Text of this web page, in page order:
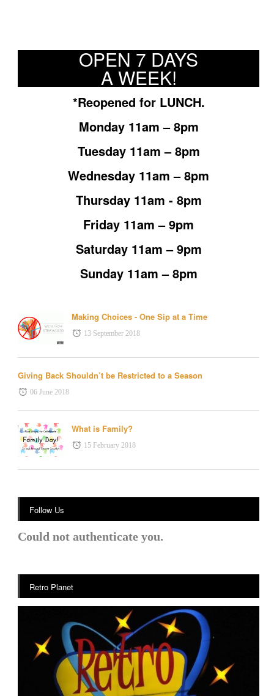
OPEN 7 DAYS
A WEEK!
*Reopened for LUNCH.
Monday 11am – 8pm
Tuesday 11am – 8pm
Wednesday 11am – 8pm
Thursday 11am - 8pm
Friday 11am – 9pm
Saturday 11am – 9pm
Sunday 11am – 8pm
Making Choices - One Sip at a Time
13 September 2018
Giving Back Shouldn’t be Restricted to a Season
06 June 2018
What is Family?
15 February 2018
Follow Us
Could not authenticate you.
Retro Planet